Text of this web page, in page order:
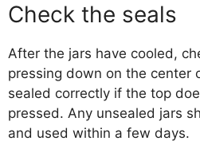
Check the seals
After the jars have cooled,
pressing down on the center
sealed correctly if the top
pressed. Any unsealed jars
and used within a few days.